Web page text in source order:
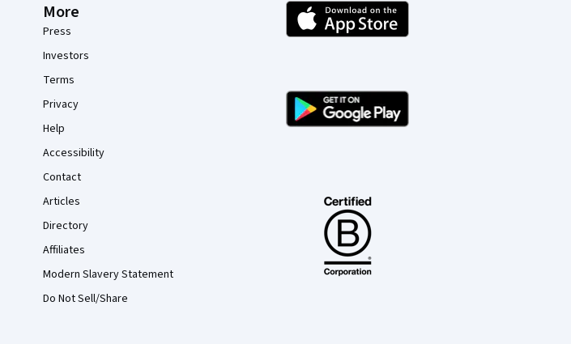
More
Press
Investors
Terms
Privacy
Help
Accessibility
Contact
Articles
Directory
Affiliates
Modern Slavery Statement
Do Not Sell/Share